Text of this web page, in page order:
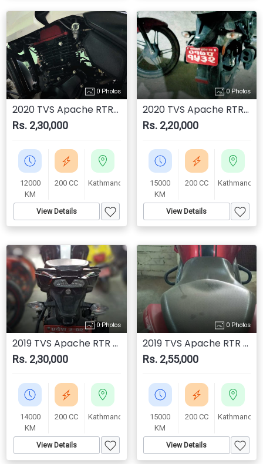
0 Photos
2020 TVS Apache RTR 200 4V
Rs. 2,30,000
12000
KM
200 CC Kathmandu
View Details
0 Photos
2020 TVS Apache RTR 200 4V
Rs. 2,20,000
15000
KM
200 CC Kathmandu
View Details
0 Photos
2019 TVS Apache RTR 200 4V
Rs. 2,30,000
14000
KM
200 CC Kathmandu
View Details
0 Photos
2019 TVS Apache RTR 200 4V
Rs. 2,55,000
15000
KM
200 CC Kathmandu
View Details